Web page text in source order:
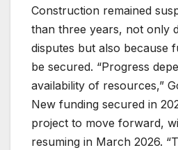
Construction remained
than three years, not only
disputes but also because
be secured. “Progress
availability of resources,”
New funding secured in
project to move forward,
resuming in March 2026.